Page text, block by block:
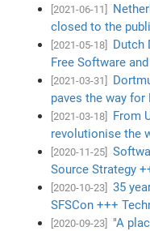
[2021-06-11]
closed to the
[2021-05-18]
Dutch
Free Software
[2021-03-31]
paves the way for
[2021-03-18]
From
revolutionise the
[2020-11-25]
Source Strategy
[2020-10-23]
35
SFSCon +++
[2020-09-23]
"A